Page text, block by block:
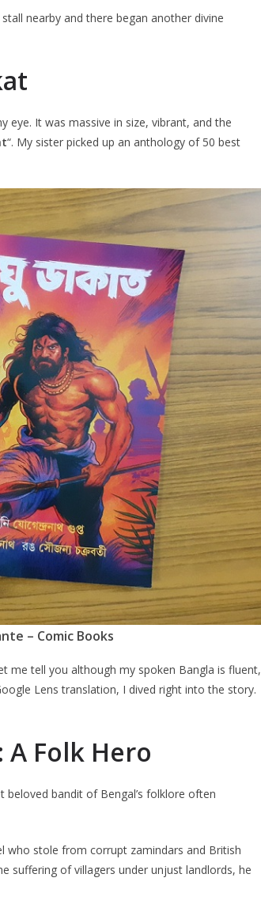
nearby and there began another divine
eye. It was massive in size, vibrant, and the
“. My sister picked up an anthology of 50 best
– Comic Books
me tell you although my spoken Bangla is fluent,
Lens translation, I dived right into the story.
A Folk Hero
bandit of Bengal’s folklore often
who stole from corrupt zamindars and British
suffering of villagers under unjust landlords, he